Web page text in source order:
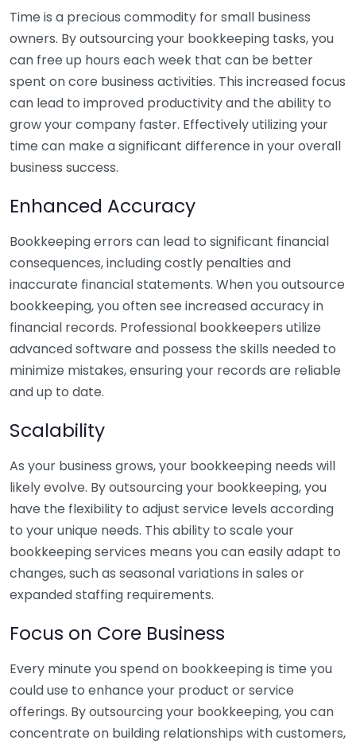
Time is a precious commodity for small business
owners. By outsourcing your bookkeeping tasks, you
can free up hours each week that can be better
spent on core business activities. This increased focus
can lead to improved productivity and the ability to
grow your company faster. Effectively utilizing your
time can make a significant difference in your overall
business success.
Enhanced Accuracy
Bookkeeping errors can lead to significant financial
consequences, including costly penalties and
inaccurate financial statements. When you outsource
bookkeeping, you often see increased accuracy in
financial records. Professional bookkeepers utilize
advanced software and possess the skills needed to
minimize mistakes, ensuring your records are reliable
and up to date.
Scalability
As your business grows, your bookkeeping needs will
likely evolve. By outsourcing your bookkeeping, you
have the flexibility to adjust service levels according
to your unique needs. This ability to scale your
bookkeeping services means you can easily adapt to
changes, such as seasonal variations in sales or
expanded staffing requirements.
Focus on Core Business
Every minute you spend on bookkeeping is time you
could use to enhance your product or service
offerings. By outsourcing your bookkeeping, you can
concentrate on building relationships with customers,